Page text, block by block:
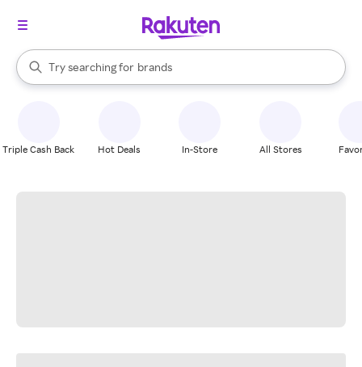
Search Rakuten
Try searching for
stores
brands
groceries
When autocomplete results are available, use the up and down
Triple Cash Back Hot Deals In-Store All Stores